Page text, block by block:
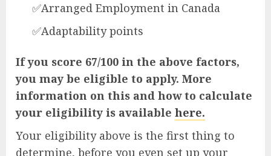
✅Arranged Employment in Canada
✅Adaptability points
If you score 67/100 in the above factors,
you may be eligible to apply. More
information on this and how to calculate
your eligibility is available here.
Your eligibility above is the first thing to
determine, before you even set up your